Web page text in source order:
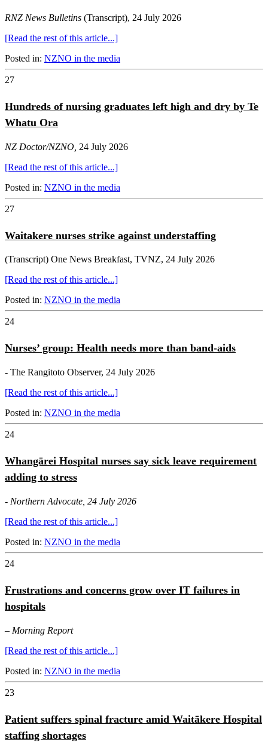
RNZ News Bulletins (Transcript), 24 July 2026
[Read the rest of this article...]
Posted in: NZNO in the media
27
Hundreds of nursing graduates left high and dry by Te
Whatu Ora
NZ Doctor/NZNO, 24 July 2026
[Read the rest of this article...]
Posted in: NZNO in the media
27
Waitakere nurses strike against understaffing
(Transcript) One News Breakfast, TVNZ, 24 July 2026
[Read the rest of this article...]
Posted in: NZNO in the media
24
Nurses’ group: Health needs more than band-aids
- The Rangitoto Observer, 24 July 2026
[Read the rest of this article...]
Posted in: NZNO in the media
24
Whangārei Hospital nurses say sick leave requirement
adding to stress
- Northern Advocate, 24 July 2026
[Read the rest of this article...]
Posted in: NZNO in the media
24
Frustrations and concerns grow over IT failures in
hospitals
– Morning Report
[Read the rest of this article...]
Posted in: NZNO in the media
23
Patient suffers spinal fracture amid Waitākere Hospital
staffing shortages